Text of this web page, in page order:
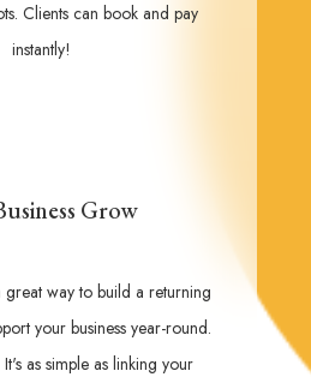
Clients can book and pay
instantly!
Grow
great way to build a returning
your business year-round.
as simple as linking your